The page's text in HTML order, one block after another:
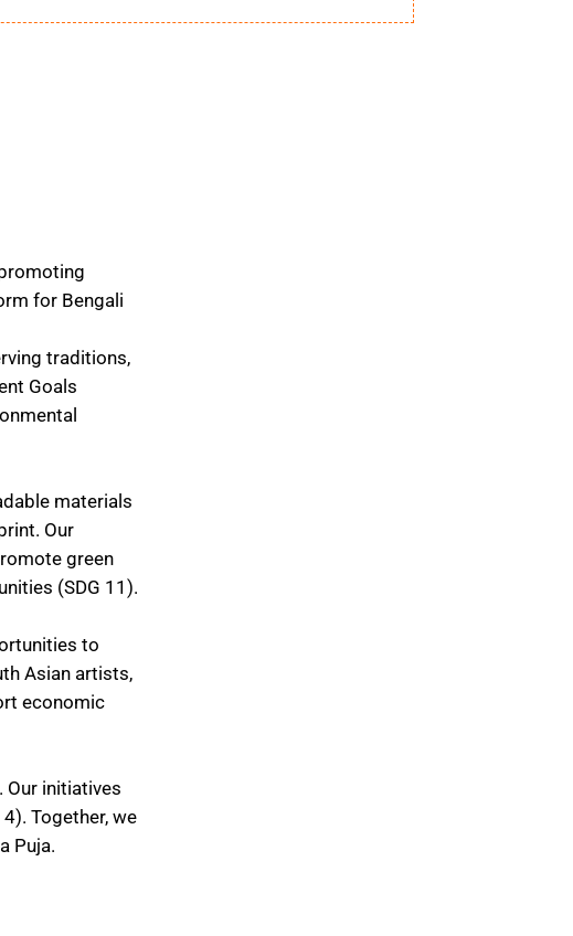
for Bengali
traditions,
Goals
materials
Our
green
(SDG 11).
to
Asian artists,
economic
Our initiatives
Together, we
Puja.